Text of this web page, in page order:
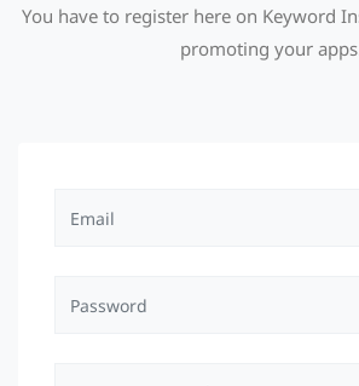
You have to register here on Keyword
promoting your